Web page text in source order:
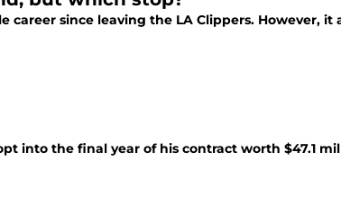
since leaving the LA Clippers. However, it
into the final year of his contract worth $47.1